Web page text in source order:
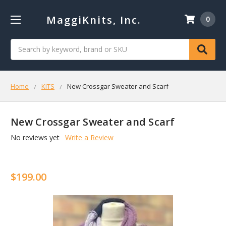
MaggiKnits, Inc. 0
Home KITS New Crossgar Sweater and Scarf
New Crossgar Sweater and Scarf
No reviews yet Write a Review
$199.00